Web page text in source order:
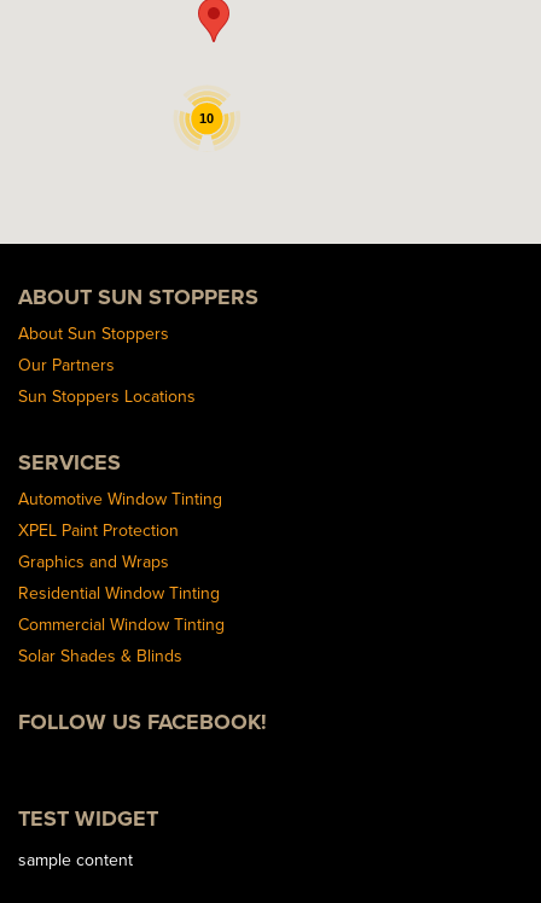
10
ABOUT SUN STOPPERS
About Sun Stoppers
Our Partners
Sun Stoppers Locations
SERVICES
Automotive Window Tinting
XPEL Paint Protection
Graphics and Wraps
Residential Window Tinting
Commercial Window Tinting
Solar Shades & Blinds
FOLLOW US FACEBOOK!
TEST WIDGET
sample content